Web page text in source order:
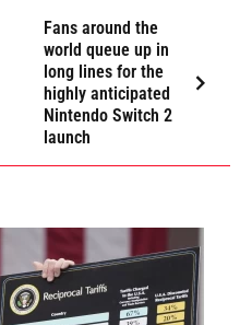
Fans around the
world queue up in
long lines for the
highly anticipated
Nintendo Switch 2
launch